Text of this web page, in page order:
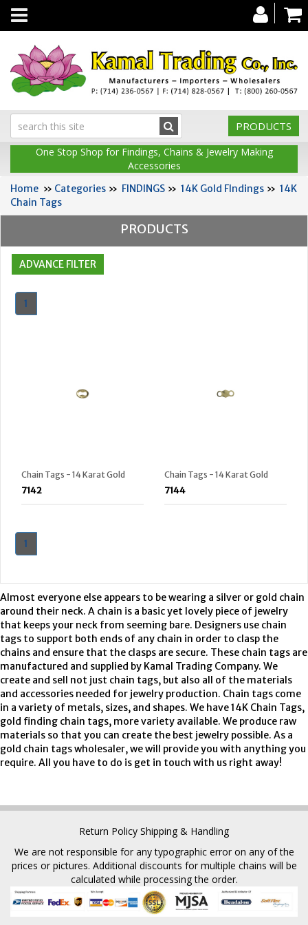
Toggle
navigation
PRODUCTS
One Stop Shop for Findings, Chains & Jewelry Making
Accessories
Home » Categories » FINDINGS » 14K Gold FIndings » 14K
Chain Tags
PRODUCTS
1
Chain Tags - 14 Karat Gold
7142
Chain Tags - 14 Karat Gold
7144
1
Almost everyone else appears to be wearing a silver or gold chain
around their neck. A chain is a basic yet lovely piece of jewelry
that keeps your neck from seeming bare. Designers use chain
tags to support both ends of any chain in order to clasp the
chains and ensure that the clasps are secure. These chain tags are
manufactured and supplied by Kamal Trading Company. We
create and sell not just chain tags, but also all of the materials
and accessories needed for jewelry production. Chain tags come
in a variety of metals, sizes, and shapes. We have 14K Chain Tags,
gold finding chain tags, more variety available. We produce raw
materials so that you can create the best jewelry possible. As a
gold chain tags wholesaler, we will provide you with anything you
require. All you have to do is get in touch with us right away!
Return Policy Shipping & Handling
We are not responsible for any typographic error on any of the
prices or pictures. Additional discounts for multiple chains will be
calculated while processing the order.